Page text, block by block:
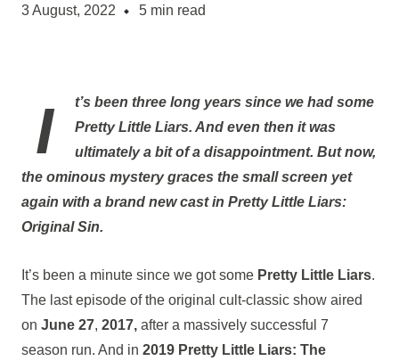
3 August, 2022 5 min read
It’s been three long years since we had some
Pretty Little Liars. And even then it was
ultimately a bit of a disappointment. But now,
the ominous mystery graces the small screen yet
again with a brand new cast in Pretty Little Liars:
Original Sin.
It’s been a minute since we got some Pretty Little Liars.
The last episode of the original cult-classic show aired
on June 27, 2017,after a massively successful 7
season run. And in 2019 Pretty Little Liars: The